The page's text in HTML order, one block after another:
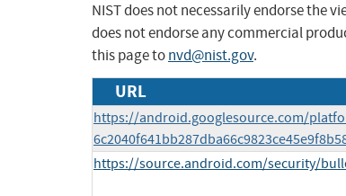
NIST does not necessarily endorse the
does not endorse any commercial
this page tonvd@nist.gov.
URL
https://android.googlesource.com/
https://source.android.com/security/